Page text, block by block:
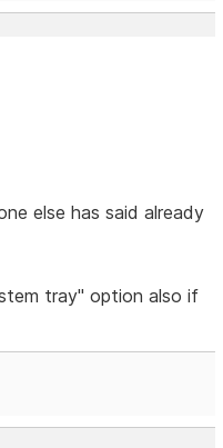
else has said already
tray" option also if